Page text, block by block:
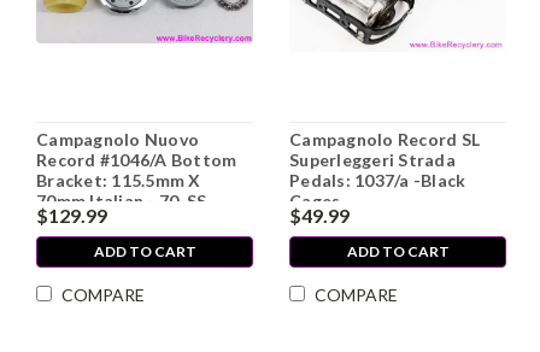
Campagnolo Nuovo
Record #1046/A Bottom
Bracket: 115.5mm X
70mm Italian - 70-SS
(Near Mint)
$129.99
ADD TO CART
COMPARE
Campagnolo Record SL
Superleggeri Strada
Pedals: 1037/a -Black
Cages
$49.99
ADD TO CART
COMPARE